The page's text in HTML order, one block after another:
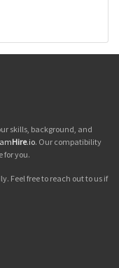
skills, background, and
Hire.io. Our compatibility
for you.
Feel free to reach out to us if